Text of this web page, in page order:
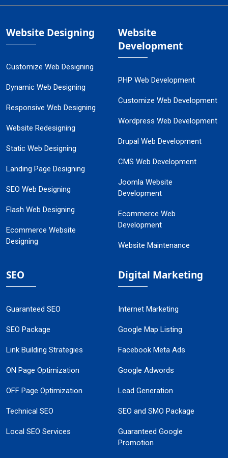
Website Designing
Customize Web Designing
Dynamic Web Designing
Responsive Web Designing
Website Redesigning
Static Web Designing
Landing Page Designing
SEO Web Designing
Flash Web Designing
Ecommerce Website
Designing
Website
Development
PHP Web Development
Customize Web Development
Wordpress Web Development
Drupal Web Development
CMS Web Development
Joomla Website
Development
Ecommerce Web
Development
Website Maintenance
SEO
Guaranteed SEO
SEO Package
Link Building Strategies
ON Page Optimization
OFF Page Optimization
Technical SEO
Local SEO Services
Digital Marketing
Internet Marketing
Google Map Listing
Facebook Meta Ads
Google Adwords
Lead Generation
SEO and SMO Package
Guaranteed Google
Promotion